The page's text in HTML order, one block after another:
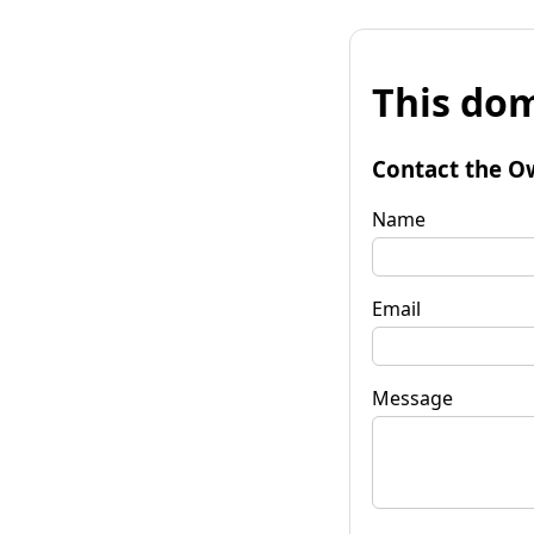
This
Contact the
Name
Email
Message